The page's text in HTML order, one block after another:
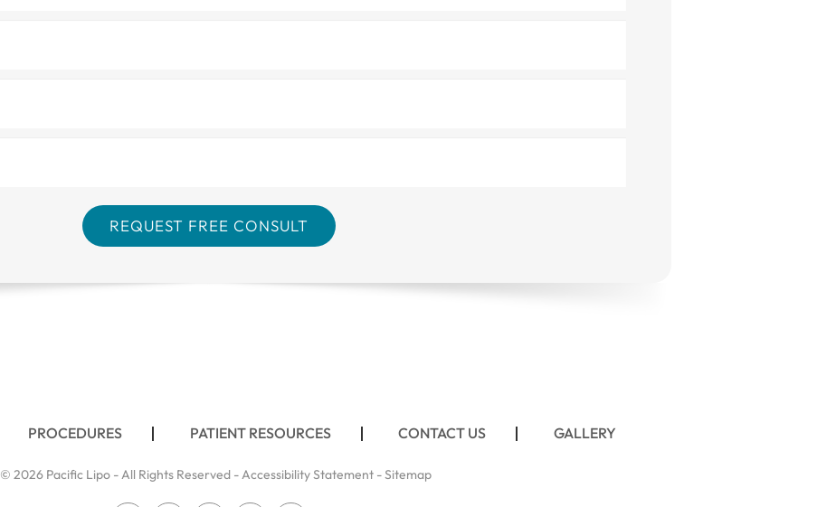
PROCEDURES PATIENT RESOURCES CONTACT US GALLERY
© 2026 Pacific Lipo - All Rights Reserved -Accessibility Statement-Sitemap